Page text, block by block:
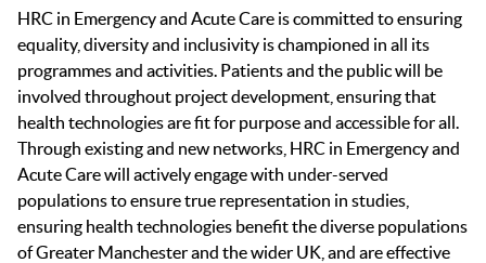
HRC in Emergency and Acute Care is committed to ensuring
equality, diversity and inclusivity is championed in all its
programmes and activities. Patients and the public will be
involved throughout project development, ensuring that
health technologies are fit for purpose and accessible for all.
Through existing and new networks, HRC in Emergency and
Acute Care will actively engage with under-served
populations to ensure true representation in studies,
ensuring health technologies benefit the diverse populations
of Greater Manchester and the wider UK, and are effective